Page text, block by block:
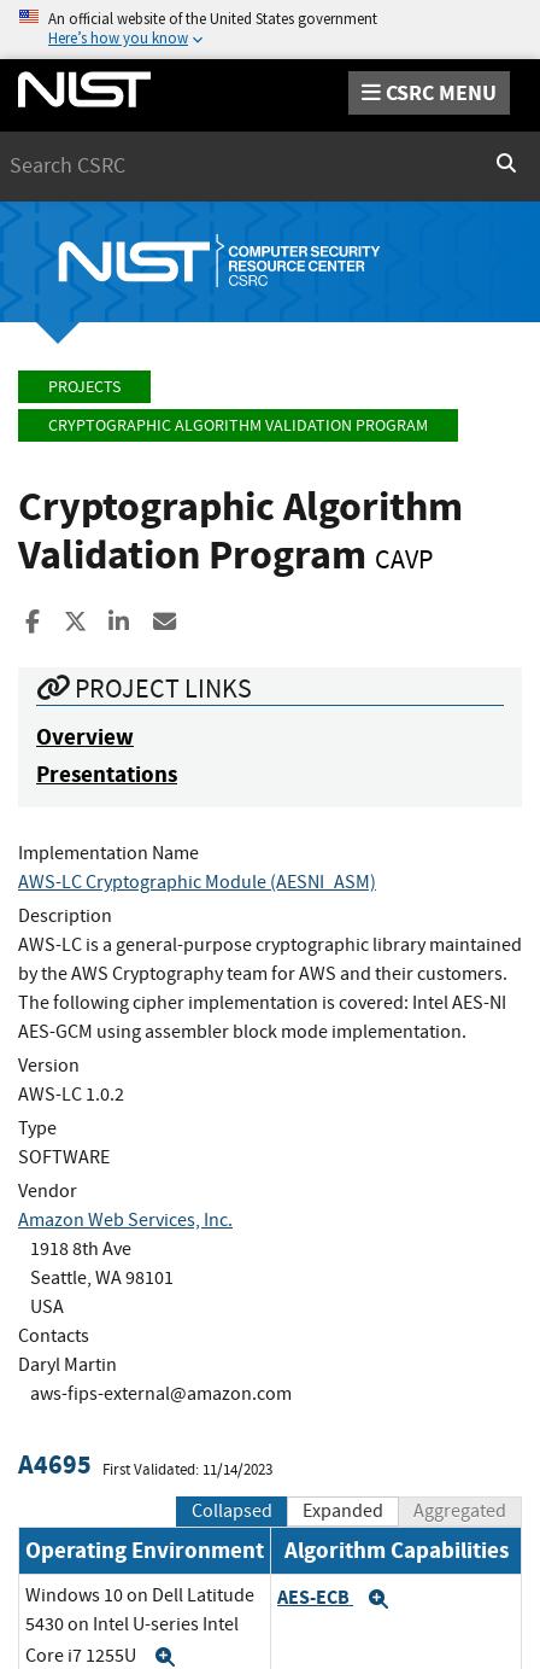
An official website of the United States government
Here’s how you know
CSRC MENU
PROJECTS
CRYPTOGRAPHIC ALGORITHM VALIDATION PROGRAM
Cryptographic Algorithm
Validation Program CAVP
Share to Facebook
Share to XShare to LinkedIn
PROJECT LINKS
Overview
Presentations
Implementation Name
AWS-LC Cryptographic Module (AESNI_ASM)
Description
AWS-LC is a general-purpose cryptographic library maintained
by the AWS Cryptography team for AWS and their customers.
The following cipher implementation is covered: Intel AES-NI
AES-GCM using assembler block mode implementation.
Version
AWS-LC 1.0.2
Type
SOFTWARE
Vendor
Amazon Web Services, Inc.
1918 8th Ave
Seattle, WA 98101
USA
Contacts
Daryl Martin
aws-fips-external@amazon.com
A4695 First Validated: 11/14/2023
Collapsed Expanded Aggregated
Operating Environment Algorithm Capabilities
Windows 10 on Dell Latitude
5430 on Intel U-series Intel
Core i7 1255U
AES-ECB